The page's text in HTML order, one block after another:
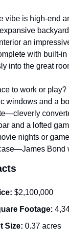
vibe is high-end
an
with built-
into the great
to work or play?
windows and a
and a lofted
nights or
Bond
$2,100,000
Footage:
Size: 0.37 acres